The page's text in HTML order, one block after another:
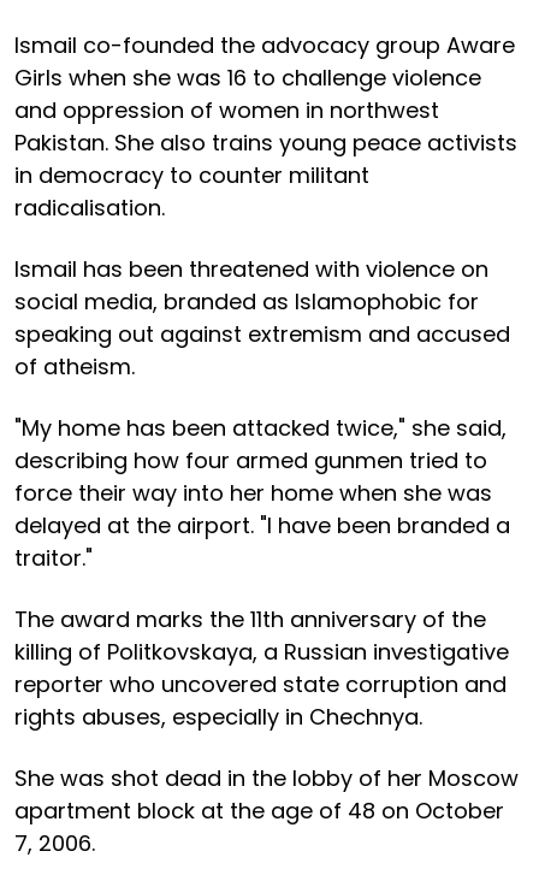
Ismail co-founded the advocacy group Aware
Girls when she was 16 to challenge violence
and oppression of women in northwest
Pakistan. She also trains young peace activists
in democracy to counter militant
radicalisation.
Ismail has been threatened with violence on
social media, branded as Islamophobic for
speaking out against extremism and accused
of atheism.
"My home has been attacked twice," she said,
describing how four armed gunmen tried to
force their way into her home when she was
delayed at the airport. "I have been branded a
traitor."
The award marks the 11th anniversary of the
killing of Politkovskaya, a Russian investigative
reporter who uncovered state corruption and
rights abuses, especially in Chechnya.
She was shot dead in the lobby of her Moscow
apartment block at the age of 48 on October
7, 2006.